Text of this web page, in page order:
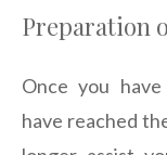
Preparation
Once you
have reached